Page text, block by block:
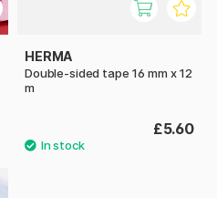
HERMA
Double-sided tape 16 mm x 12
m
£5.60